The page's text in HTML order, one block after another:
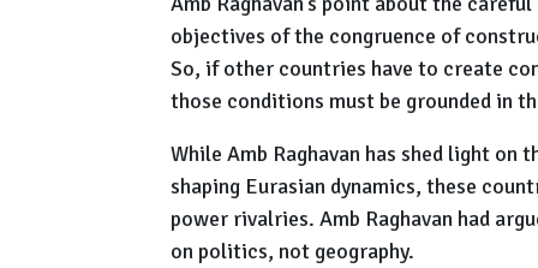
objectives of the congruence of
So, if other countries have to create
those conditions must be grounded in
While Amb Raghavan has shed light on
shaping Eurasian dynamics, these
power rivalries. Amb Raghavan had
on politics, not geography.